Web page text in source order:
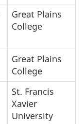
Great Plains
College
Great Plains
College
St. Francis
Xavier
University